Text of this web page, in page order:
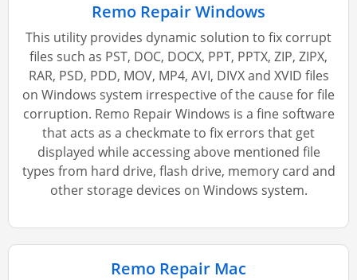
Remo Repair Windows
This utility provides dynamic solution to fix corrupt
files such as PST, DOC, DOCX, PPT, PPTX, ZIP, ZIPX,
RAR, PSD, PDD, MOV, MP4, AVI, DIVX and XVID files
on Windows system irrespective of the cause for file
corruption. Remo Repair Windows is a fine software
that acts as a checkmate to fix errors that get
displayed while accessing above mentioned file
types from hard drive, flash drive, memory card and
other storage devices on Windows system.
Remo Repair Mac